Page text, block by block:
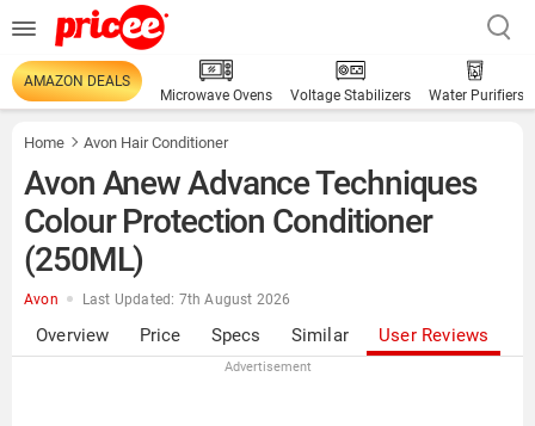
AMAZON DEALS
Microwave Ovens
Voltage Stabilizers Water Purifiers
Home Avon Hair Conditioner
Avon Anew Advance Techniques
Colour Protection Conditioner
(250ML)
Avon Last Updated: 7th August 2026
Overview Price Specs Similar User Reviews
Advertisement